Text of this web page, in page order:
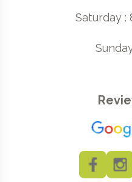
Saturday :